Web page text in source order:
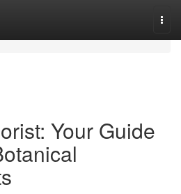
Your Guide